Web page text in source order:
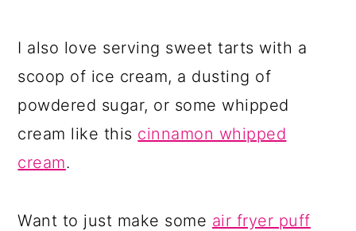
I also love serving sweet tarts with a
scoop of ice cream, a dusting of
powdered sugar, or some whipped
cream like this cinnamon whipped
cream.
Want to just make some air fryer puff